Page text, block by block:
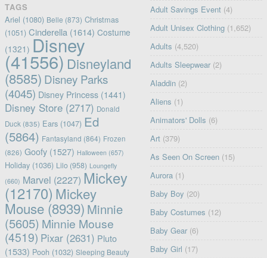
TAGS
Ariel (1080) Belle (873) Christmas
(1051) Cinderella (1614) Costume
(1321) Disney
(41556) Disneyland
(8585) Disney Parks
(4045) Disney Princess(1441)
Disney Store(2717) Donald
Duck (835) Ears(1047) Ed
(5864) Fantasyland (864) Frozen
(826) Goofy(1527) Halloween (657)
Holiday(1036) Lilo(958) Loungefly
(660) Marvel (2227) Mickey
(12170) Mickey
Mouse(8939) Minnie
(5605) Minnie Mouse
(4519) Pixar(2631) Pluto
(1533) Pooh (1032) Sleeping Beauty
Adult Savings Event (4)
Adult Unisex Clothing (1,652)
Adults (4,520)
Adults Sleepwear (2)
Aladdin (2)
Aliens (1)
Animators' Dolls (6)
Art (379)
As Seen On Screen (15)
Aurora (1)
Baby Boy (20)
Baby Costumes (12)
Baby Gear (6)
Baby Girl (17)